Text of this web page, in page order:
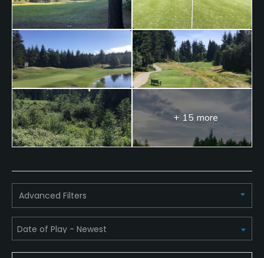
Available Facilities
Clubhouse
+ 15 more
Advanced Filters